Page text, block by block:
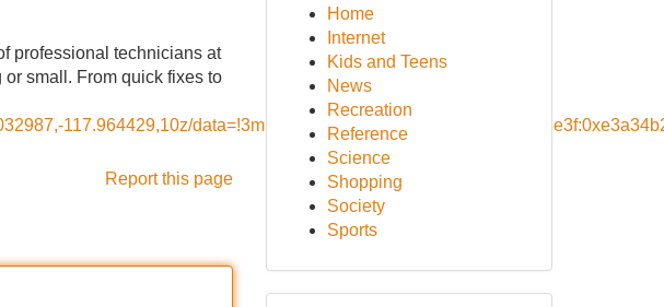
professional technicians at
small. From quick fixes to
117.964429,10z/
Report this page
Home
Internet
Kids and Teens
News
Recreation
Reference
Science
Shopping
Society
Sports